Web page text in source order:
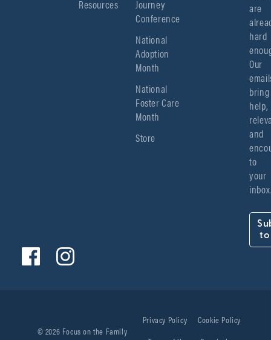
Resources
Journey
Conference
National
Adoption
Month
National
Foster Care
Month
Store
are
hard
Our
bring
help,
and
to
your
to
© 2026 Focus on the Family
Privacy Policy
Cookie Policy